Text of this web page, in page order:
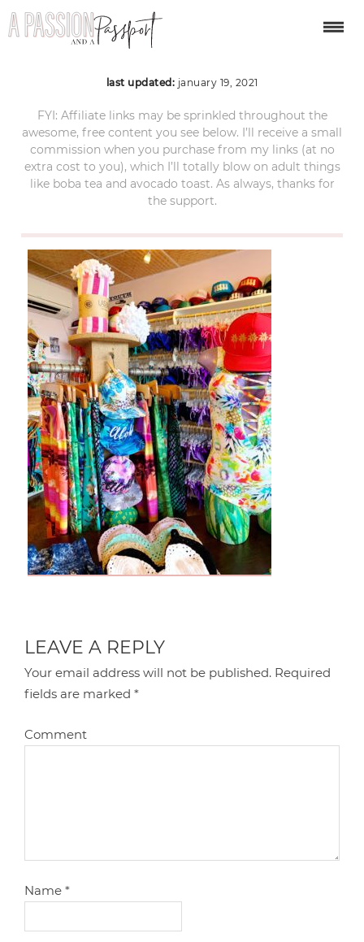
Paia-Maui-Hawaii-11
last updated: january 19, 2021
FYI: Affiliate links may be sprinkled throughout the
awesome, free content you see below. I’ll receive a small
commission when you purchase from my links (at no
extra cost to you), which I’ll totally blow on adult things
like boba tea and avocado toast. As always, thanks for
the support.
LEAVE A REPLY
Your email address will not be published. Required
fields are marked*
Comment
Name*